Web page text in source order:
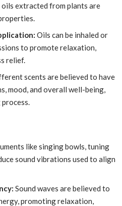
oils extracted from plants are
Oils can be inhaled or
to promote relaxation,
relief.
scents are believed to have
mood, and overall well-being,
like singing bowls, tuning
sound vibrations used to align
Sound waves are believed to
promoting relaxation,